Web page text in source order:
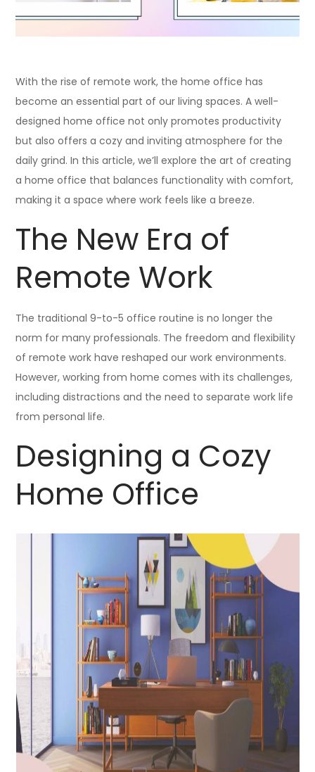
With the rise of remote work, the home office has
become an essential part of our living spaces. A well-
designed home office not only promotes productivity
but also offers a cozy and inviting atmosphere for the
daily grind. In this article, we’ll explore the art of creating
a home office that balances functionality with comfort,
making it a space where work feels like a breeze.
The New Era of
Remote Work
The traditional 9-to-5 office routine is no longer the
norm for many professionals. The freedom and flexibility
of remote work have reshaped our work environments.
However, working from home comes with its challenges,
including distractions and the need to separate work life
from personal life.
Designing a Cozy
Home Office